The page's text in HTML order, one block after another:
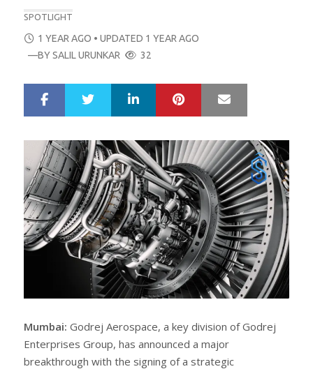
SPOTLIGHT
POSTED
ON
1 YEAR AGO • UPDATED 1 YEAR AGO
—BYSALIL URUNKAR 32
r
e
e
t
LinkedIn Pinterest
Mumbai: Godrej Aerospace, a key division of Godrej
Enterprises Group, has announced a major
breakthrough with the signing of a strategic